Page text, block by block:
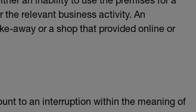
relevant business activity. An
away or a shop that provided online or
to an interruption within the meaning of